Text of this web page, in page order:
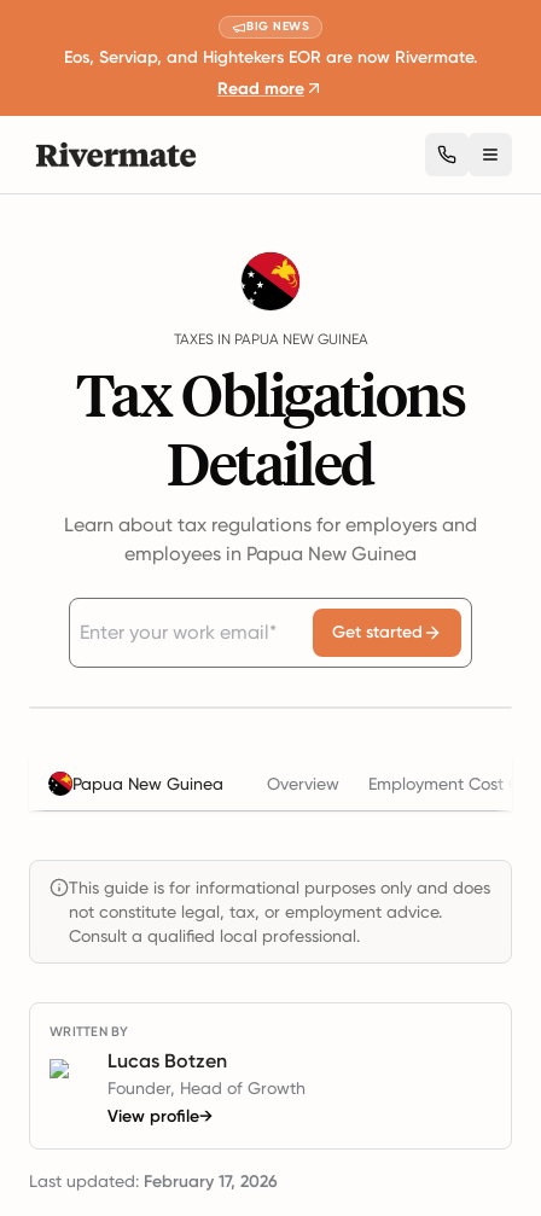
BIG NEWS
Eos, Serviap, and Hightekers EOR are now Rivermate.
Read more
TAXES IN PAPUA NEW GUINEA
Tax Obligations
Detailed
Learn about tax regulations for employers and
employees in Papua New Guinea
Get started
Papua New Guinea Overview Employment Cost
This guide is for informational purposes only and does
not constitute legal, tax, or employment advice.
Consult a qualified local professional.
WRITTEN BY
Lucas Botzen
Founder, Head of Growth
View profile→
Last updated: February 17, 2026